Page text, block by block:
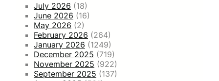
July 2026 (18)
June 2026 (16)
May 2026 (2)
February 2026 (264)
January 2026 (1249)
December 2025 (719)
November 2025 (922)
September 2025 (137)